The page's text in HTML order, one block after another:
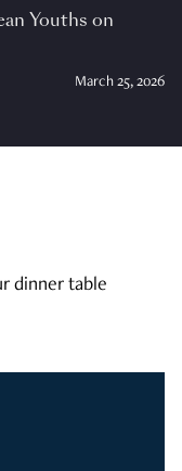
Youths on
March 25, 2026
dinner table